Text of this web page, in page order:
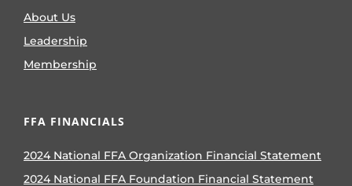
About Us
Leadership
Membership
FFA FINANCIALS
2024 National FFA Organization Financial Statement
2024 National FFA Foundation Financial Statement